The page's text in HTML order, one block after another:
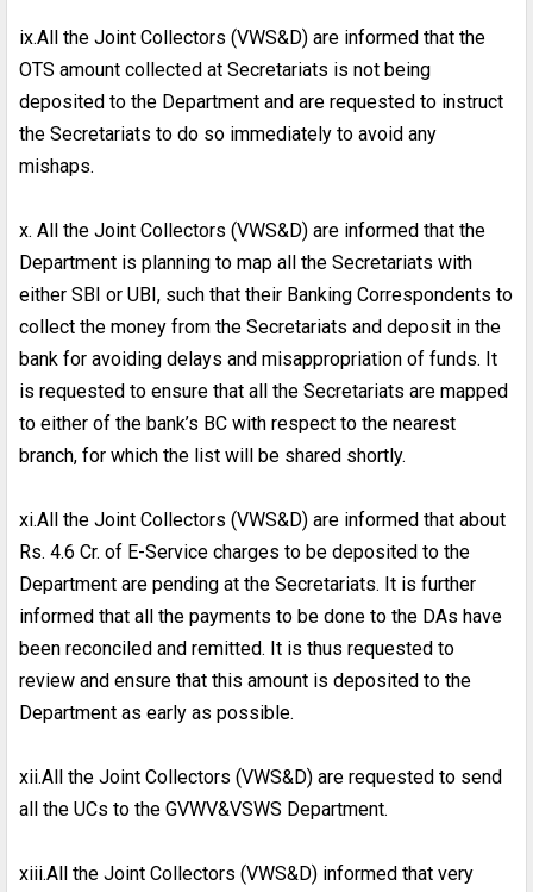
ix.All the Joint Collectors (VWS&D) are informed that the
OTS amount collected at Secretariats is not being
deposited to the Department and are requested to instruct
the Secretariats to do so immediately to avoid any
mishaps.
x. All the Joint Collectors (VWS&D) are informed that the
Department is planning to map all the Secretariats with
either SBI or UBI, such that their Banking Correspondents to
collect the money from the Secretariats and deposit in the
bank for avoiding delays and misappropriation of funds. It
is requested to ensure that all the Secretariats are mapped
to either of the bank’s BC with respect to the nearest
branch, for which the list will be shared shortly.
xi.All the Joint Collectors (VWS&D) are informed that about
Rs. 4.6 Cr. of E-Service charges to be deposited to the
Department are pending at the Secretariats. It is further
informed that all the payments to be done to the DAs have
been reconciled and remitted. It is thus requested to
review and ensure that this amount is deposited to the
Department as early as possible.
xii.All the Joint Collectors (VWS&D) are requested to send
all the UCs to the GVWV&VSWS Department.
xiii.All the Joint Collectors (VWS&D) informed that very